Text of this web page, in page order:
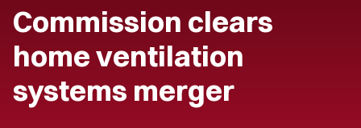
Commission clears
home ventilation
systems merger